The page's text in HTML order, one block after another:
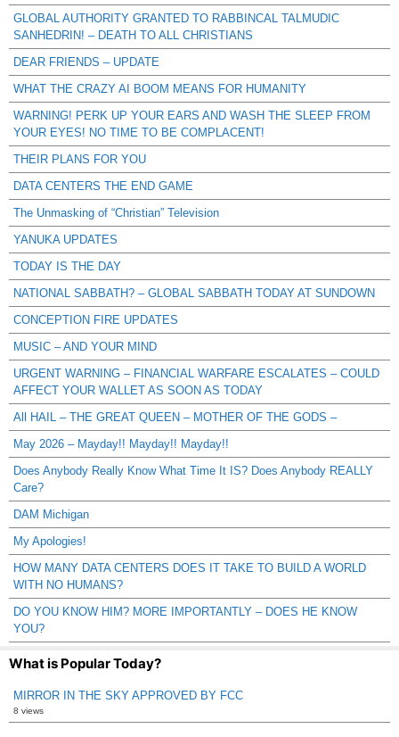
GLOBAL AUTHORITY GRANTED TO RABBINCAL TALMUDIC
SANHEDRIN! – DEATH TO ALL CHRISTIANS
DEAR FRIENDS – UPDATE
WHAT THE CRAZY AI BOOM MEANS FOR HUMANITY
WARNING! PERK UP YOUR EARS AND WASH THE SLEEP FROM
YOUR EYES! NO TIME TO BE COMPLACENT!
THEIR PLANS FOR YOU
DATA CENTERS THE END GAME
The Unmasking of “Christian” Television
YANUKA UPDATES
TODAY IS THE DAY
NATIONAL SABBATH? – GLOBAL SABBATH TODAY AT SUNDOWN
CONCEPTION FIRE UPDATES
MUSIC – AND YOUR MIND
URGENT WARNING – FINANCIAL WARFARE ESCALATES – COULD
AFFECT YOUR WALLET AS SOON AS TODAY
All HAIL – THE GREAT QUEEN – MOTHER OF THE GODS –
May 2026 – Mayday!! Mayday!! Mayday!!
Does Anybody Really Know What Time It IS? Does Anybody REALLY
Care?
DAM Michigan
My Apologies!
HOW MANY DATA CENTERS DOES IT TAKE TO BUILD A WORLD
WITH NO HUMANS?
DO YOU KNOW HIM? MORE IMPORTANTLY – DOES HE KNOW
YOU?
What is Popular Today?
MIRROR IN THE SKY APPROVED BY FCC
8 views